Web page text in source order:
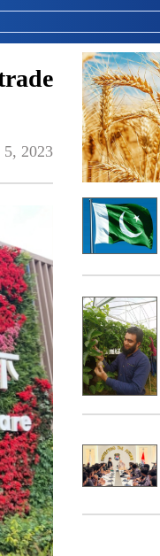
2023